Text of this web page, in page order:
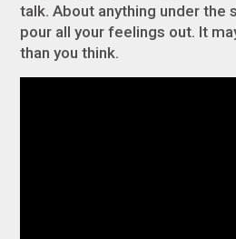
talk. About anything under the
pour all your feelings out. It
than you think.